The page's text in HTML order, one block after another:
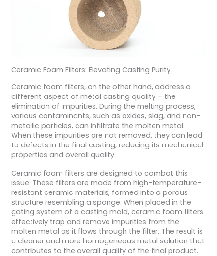
Ceramic Foam Filters: Elevating Casting Purity
Ceramic foam filters, on the other hand, address a
different aspect of metal casting quality – the
elimination of impurities. During the melting process,
various contaminants, such as oxides, slag, and non-
metallic particles, can infiltrate the molten metal.
When these impurities are not removed, they can lead
to defects in the final casting, reducing its mechanical
properties and overall quality.
Ceramic foam filters are designed to combat this
issue. These filters are made from high-temperature-
resistant ceramic materials, formed into a porous
structure resembling a sponge. When placed in the
gating system of a casting mold, ceramic foam filters
effectively trap and remove impurities from the
molten metal as it flows through the filter. The result is
a cleaner and more homogeneous metal solution that
contributes to the overall quality of the final product.